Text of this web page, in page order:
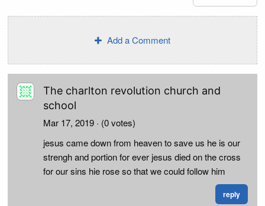
Add a Comment
The charlton revolution church and
school
Mar 17, 2019 · (0 votes)
jesus came down from heaven to save us he is our
strengh and portion for ever jesus died on the cross
for our sins hie rose so that we could follow him
reply